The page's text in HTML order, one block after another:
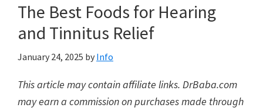
The Best Foods for Hearing
and Tinnitus Relief
January 24, 2025 by Info
This article may contain affiliate links. DrBaba.com
may earn a commission on purchases made through